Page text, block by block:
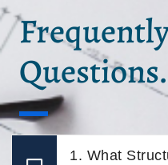
Questions.
1. What